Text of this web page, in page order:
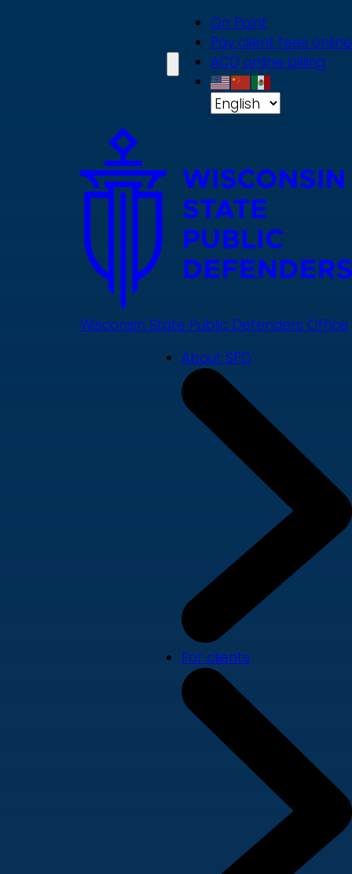
On Point
Pay client fees online
ACD online billing
Wisconsin State Public Defenders Office
About SPD
For clients